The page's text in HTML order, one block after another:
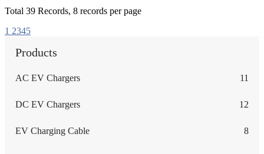
Total 39 Records, 8 records per page
1 2345
Products
AC EV Chargers 11
DC EV Chargers 12
EV Charging Cable 8